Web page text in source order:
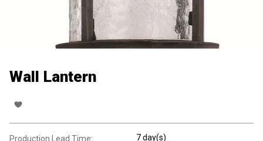
Wall Lantern
Production Lead Time: 7 day(s)